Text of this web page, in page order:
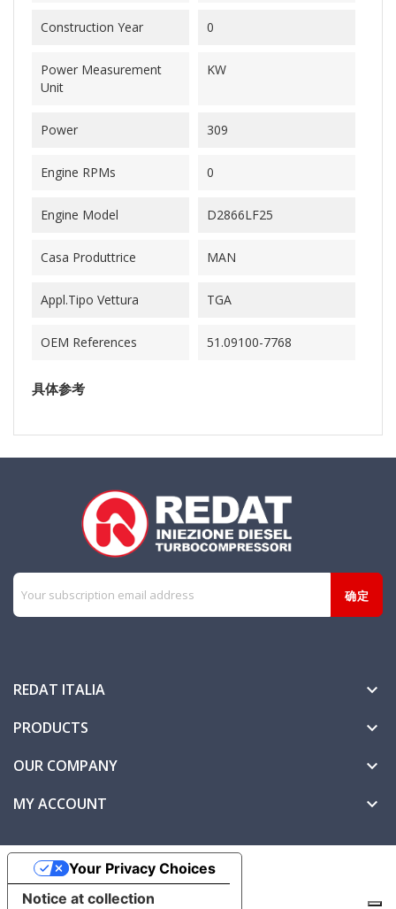
Construction Year 0
Power Measurement
Unit
KW
Power 309
Engine RPMs 0
Engine Model D2866LF25
Casa Produttrice MAN
Appl.Tipo Vettura TGA
OEM References 51.09100-7768
具体参考
REDAT ITALIA 
PRODUCTS 
OUR COMPANY 
MY ACCOUNT 
Notice at collection
Your Privacy Choices